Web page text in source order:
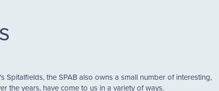
the SPAB also owns a small number of interesting,
the years, have come to us in a variety of ways.